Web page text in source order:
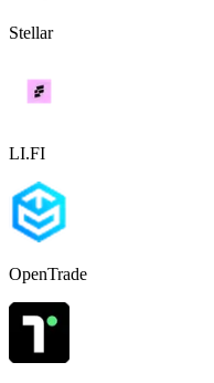
Stellar
LI.FI
OpenTrade